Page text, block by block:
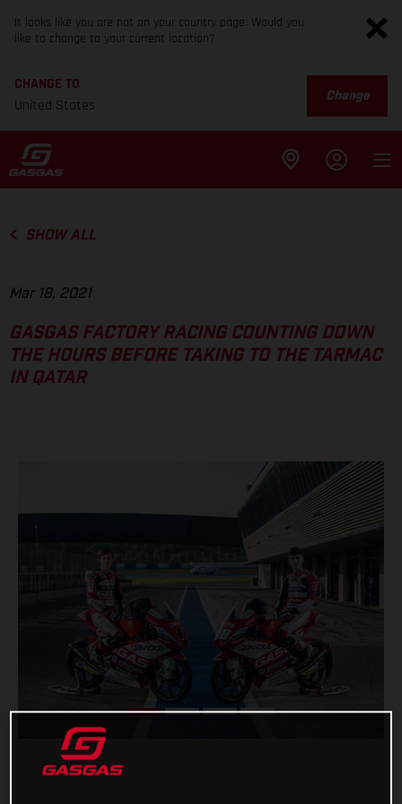
It looks like you are not on your country page. Would you
like to change to your current location?
CHANGE TO
United States
Change
SHOW ALL
Mar 18, 2021
GASGAS FACTORY RACING COUNTING DOWN
THE HOURS BEFORE TAKING TO THE TARMAC
IN QATAR